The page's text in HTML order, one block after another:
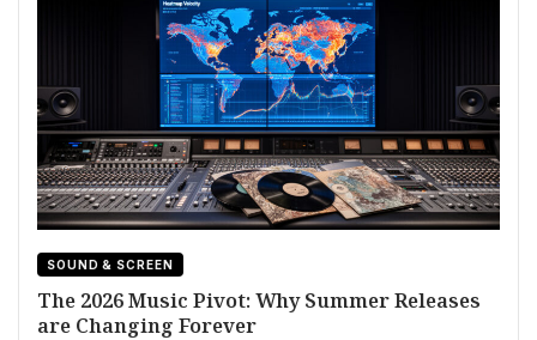
SOUND & SCREEN
The 2026 Music Pivot: Why Summer Releases
are Changing Forever